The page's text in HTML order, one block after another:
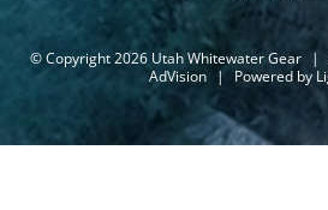
© Copyright 2026 Utah Whitewater Gear |
AdVision | Powered by